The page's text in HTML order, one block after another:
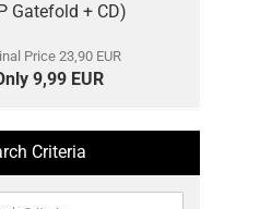
Gatefold + CD)
Price 23,90 EUR
9,99 EUR
Criteria